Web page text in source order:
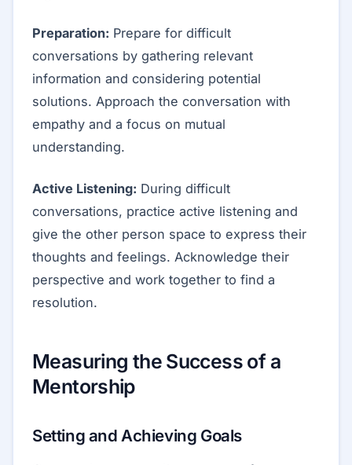
Preparation: Prepare for difficult
conversations by gathering relevant
information and considering potential
solutions. Approach the conversation with
empathy and a focus on mutual
understanding.
Active Listening: During difficult
conversations, practice active listening and
give the other person space to express their
thoughts and feelings. Acknowledge their
perspective and work together to find a
resolution.
Measuring the Success of a
Mentorship
Setting and Achieving Goals